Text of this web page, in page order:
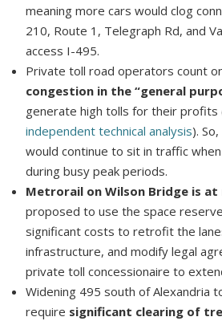
meaning more cars would clog
210, Route 1, Telegraph Rd, and
access I-495.
Private toll road operators count
congestion in the “general
generate high tolls for their profits
independent technical analysis).
would continue to sit in traffic
during busy peak periods.
Metrorail on Wilson Bridge is at
proposed to use the space
significant costs to retrofit the
infrastructure, and modify legal
private toll concessionaire to
Widening 495 south of Alexandria
require significant clearing of